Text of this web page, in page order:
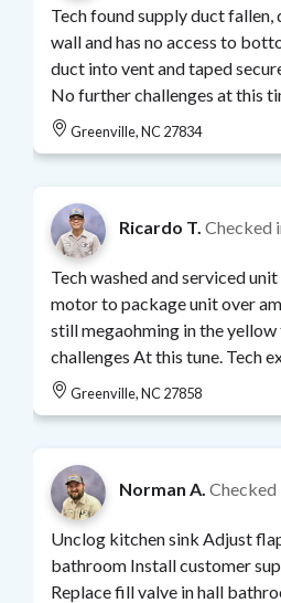
Tech found supply duct fallen,
wall and has no access to
duct into vent and taped
No further challenges at this
Greenville, NC 27834
Ricardo T. Checked
Tech washed and serviced
motor to package unit over
still megaohming in the
challenges At this tune. Tech
Greenville, NC 27858
Norman A. Checked
Unclog kitchen sink Adjust flap in back right
bathroom Install customer supplied pop up drain
Replace fill valve in hall bathroom Gave